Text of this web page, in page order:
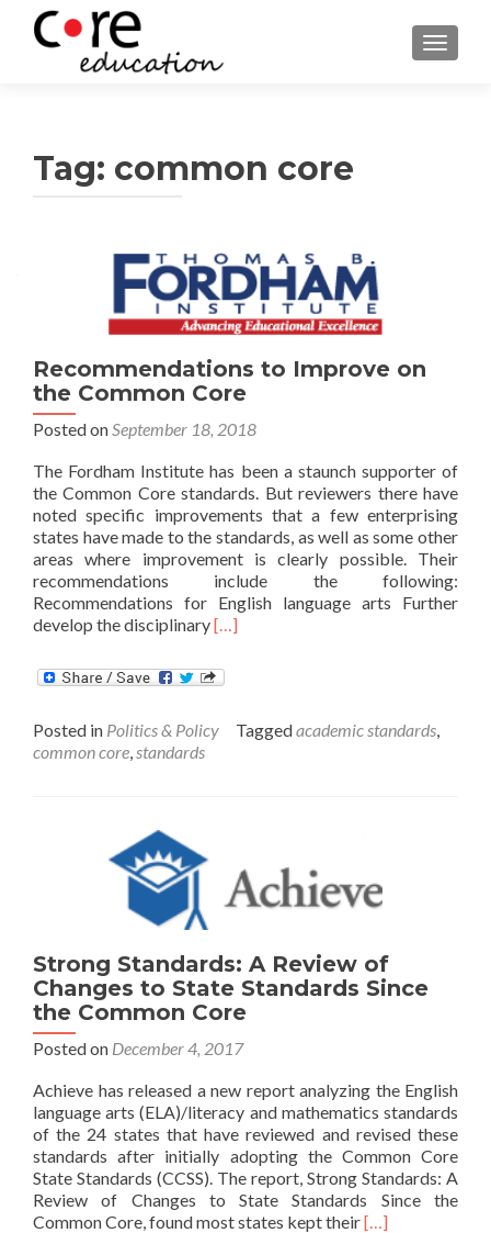
Tag: common core
Recommendations to Improve on
the Common Core
Posted onSeptember 18, 2018
The Fordham Institute has been a staunch supporter of
the Common Core standards. But reviewers there have
noted specific improvements that a few enterprising
states have made to the standards, as well as some other
areas where improvement is clearly possible. Their
recommendations include the following:
Recommendations for English language arts Further
develop the disciplinaryRead
about
Recommendations
Improve
[…]
Posted in Politics & Policy Taggedacademic standards,
common core,standards
Strong Standards: A Review of
Changes to State Standards Since
the Common Core
Posted on December 4, 2017
Achieve has released a new report analyzing the English
language arts (ELA)/literacy and mathematics standards
of the 24 states that have reviewed and revised these
standards after initially adopting the Common Core
State Standards (CCSS). The report, Strong Standards: A
Review of Changes to State Standards Since the
Common Core, found most states kept theirRead
[…]
Posts
navigation